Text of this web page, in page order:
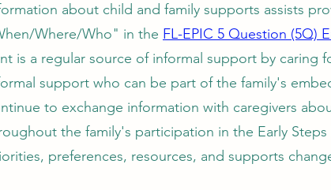
about child and family supports assists
Where/Who" in the FL-EPIC 5 Question (5Q)
is a regular source of informal support by caring
support who can be part of the family's
to exchange information with caregivers
the family's participation in the Early
preferences, resources, and supports